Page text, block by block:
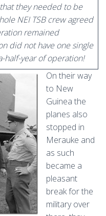
they needed to be
NEI TSB crew agreed
remained
did not have one single
half-year of operation!
On their way
to New
Guinea the
planes also
stopped in
Merauke and
as such
became a
pleasant
break for the
military over